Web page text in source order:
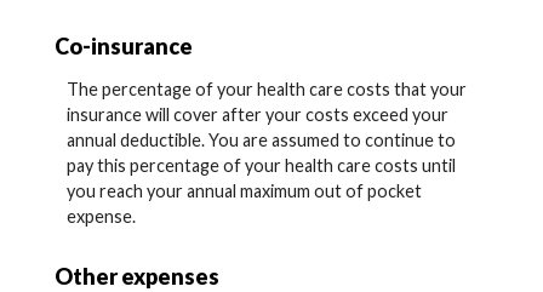
Co-insurance
The percentage of your health care costs that your
insurance will cover after your costs exceed your
annual deductible. You are assumed to continue to
pay this percentage of your health care costs until
you reach your annual maximum out of pocket
expense.
Other expenses